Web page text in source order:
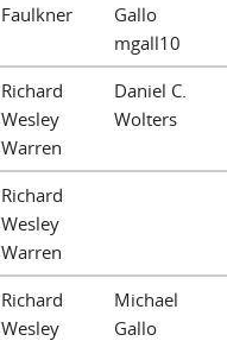
Faulkner
Gallo
mgall10
Richard
Wesley
Warren
Daniel C.
Wolters
Richard
Wesley
Warren
Richard
Wesley
Michael
Gallo